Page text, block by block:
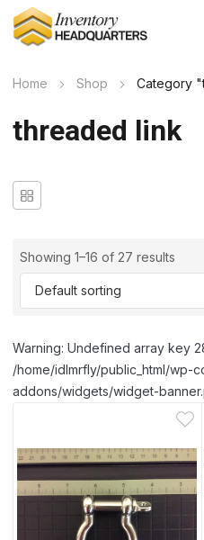
Home Shop Category
threaded link
Showing 1–16 of 27 results
Warning: Undefined array key
/home/idlmrfly/public_html/wp-
addons/widgets/widget-